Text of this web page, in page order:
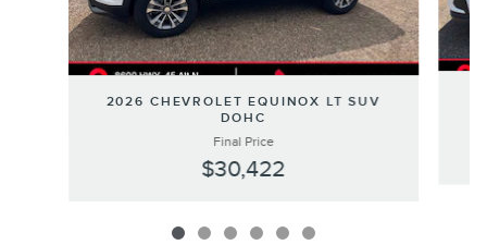
2026 CHEVROLET EQUINOX LT SUV
DOHC
Final Price
$30,422